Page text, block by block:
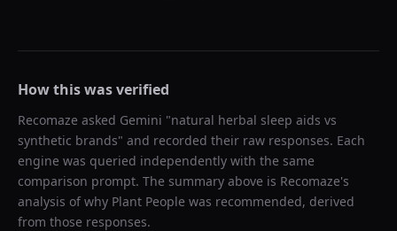
How this was verified
Recomaze asked Gemini "natural herbal sleep aids vs
synthetic brands" and recorded their raw responses. Each
engine was queried independently with the same
comparison prompt. The summary above is Recomaze's
analysis of why Plant People was recommended, derived
from those responses.